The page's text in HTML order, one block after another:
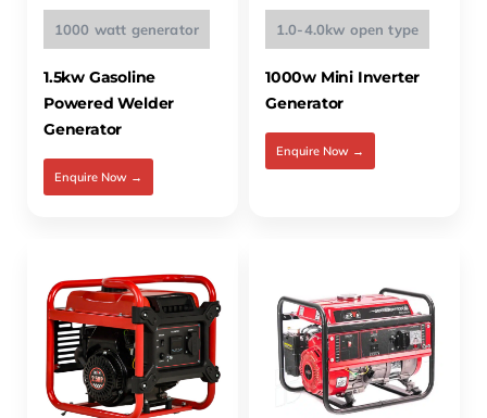
1000 watt generator
1.5kw Gasoline
Powered Welder
Generator
Enquire Now →
1.0-4.0kw open type
1000w Mini Inverter
Generator
Enquire Now →